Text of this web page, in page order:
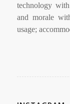
technology
and morale
usage;